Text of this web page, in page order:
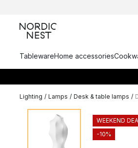
TablewareHome accessories
Lighting / Lamps / Desk & table lamps /
WEEKEND
-10%